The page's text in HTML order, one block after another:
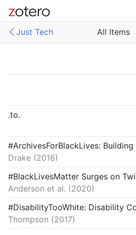
Site navigation
Just Tech
All Items
Articles
Field Reviews
From Our Network
Interviews
Labor & Economy
Law & Ethics
.to.
Drake 2016
Anderson et al.
2020
Thompson
2017